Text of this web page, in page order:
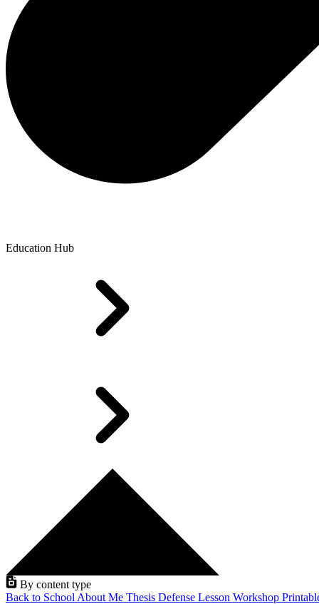
Education Hub
By content type
Back to School About Me Thesis Defense Lesson Workshop